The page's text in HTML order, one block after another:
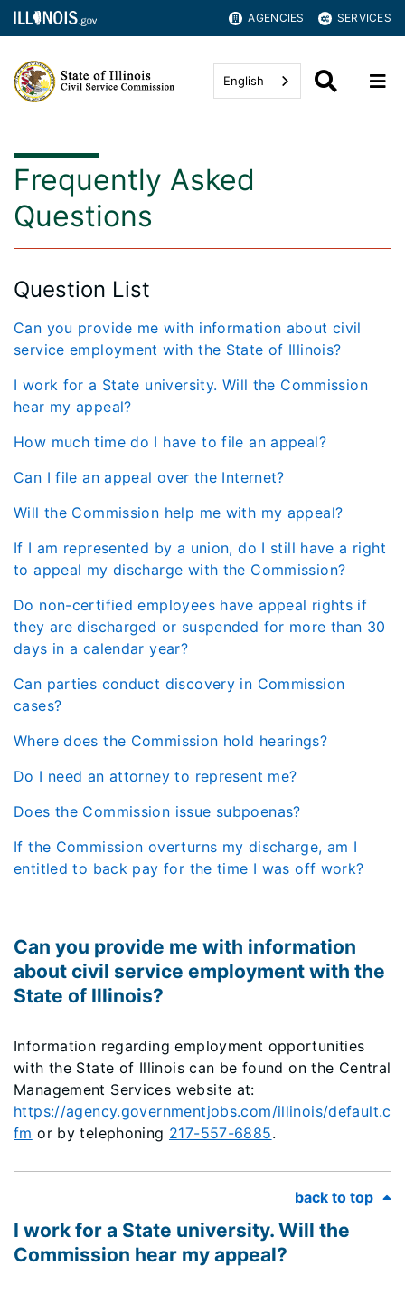
AGENCIES SERVICES
English
Frequently Asked
Questions
Question List
Can you provide me with information about civil
service employment with the State of Illinois?
I work for a State university. Will the Commission
hear my appeal?
How much time do I have to file an appeal?
Can I file an appeal over the Internet?
Will the Commission help me with my appeal?
If I am represented by a union, do I still have a right
to appeal my discharge with the Commission?
Do non-certified employees have appeal rights if
they are discharged or suspended for more than 30
days in a calendar year?
Can parties conduct discovery in Commission
cases?
Where does the Commission hold hearings?
Do I need an attorney to represent me?
Does the Commission issue subpoenas?
If the Commission overturns my discharge, am I
entitled to back pay for the time I was off work?
Can you provide me with information
about civil service employment with the
State of Illinois?
Information regarding employment opportunities
with the State of Illinois can be found on the Central
Management Services website at:
https://agency.governmentjobs.com/illinois/default.c
fm or by telephoning 217-557-6885.
back to top
I work for a State university. Will the
Commission hear my appeal?